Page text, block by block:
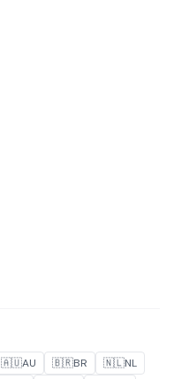
🇦🇺AU 🇧🇷BR 🇳🇱NL